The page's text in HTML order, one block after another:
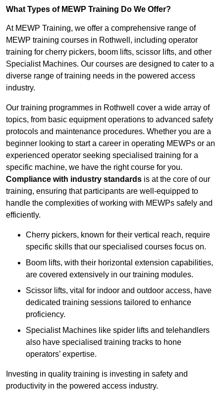
What Types of MEWP Training Do We Offer?
At MEWP Training, we offer a comprehensive range of
MEWP training courses in Rothwell, including operator
training for cherry pickers, boom lifts, scissor lifts, and other
Specialist Machines. Our courses are designed to cater to a
diverse range of training needs in the powered access
industry.
Our training programmes in Rothwell cover a wide array of
topics, from basic equipment operations to advanced safety
protocols and maintenance procedures. Whether you are a
beginner looking to start a career in operating MEWPs or an
experienced operator seeking specialised training for a
specific machine, we have the right course for you.
Compliance with industry standards is at the core of our
training, ensuring that participants are well-equipped to
handle the complexities of working with MEWPs safely and
efficiently.
Cherry pickers, known for their vertical reach, require
specific skills that our specialised courses focus on.
Boom lifts, with their horizontal extension capabilities,
are covered extensively in our training modules.
Scissor lifts, vital for indoor and outdoor access, have
dedicated training sessions tailored to enhance
proficiency.
Specialist Machines like spider lifts and telehandlers
also have specialised training tracks to hone
operators’ expertise.
Investing in quality training is investing in safety and
productivity in the powered access industry.